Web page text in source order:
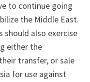
to continue going
the Middle East.
should also exercise
either the
transfer, or sale
for use against